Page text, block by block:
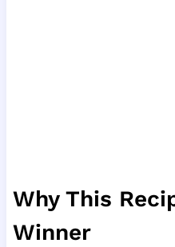
Why This
Winner